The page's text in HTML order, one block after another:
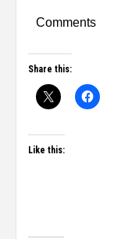
Comments
Share this:
Like this: